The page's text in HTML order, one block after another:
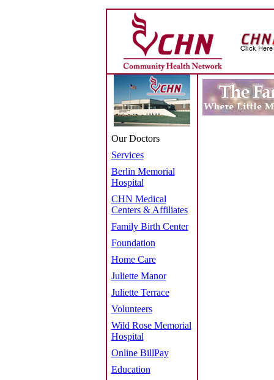
Our Doctors
Services
Berlin Memorial
Hospital
CHN Medical
Centers & Affiliates
Family Birth Center
Foundation
Home Care
Juliette Manor
Juliette Terrace
Volunteers
Wild Rose Memorial
Hospital
Online BillPay
Education